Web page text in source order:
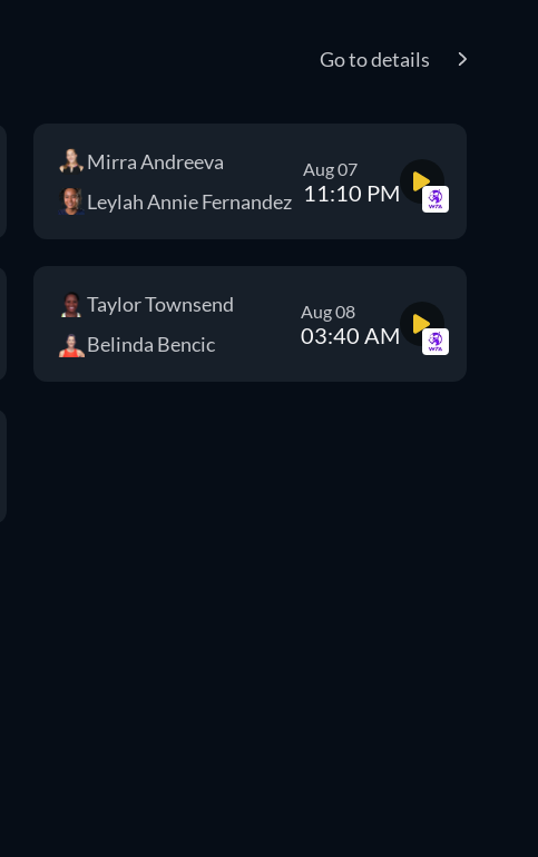
Go to details
Mirra Andreeva
Leylah Annie Fernandez
Aug 07
11:10 PM
Taylor Townsend
Belinda Bencic
Aug 08
03:40 AM